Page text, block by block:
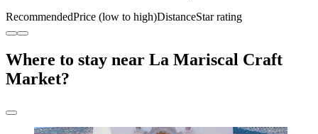
RecommendedPrice (low to high)DistanceStar rating
Where to stay near La Mariscal Craft
Market?